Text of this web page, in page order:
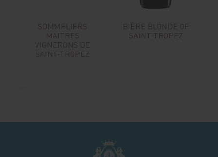
SOMMELIERS
MAITRES
VIGNERONS DE
SAINT-TROPEZ
BIÈRE BLONDE OF
SAINT-TROPEZ